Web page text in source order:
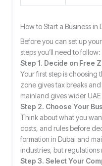
How to Start a Business in
Before you can set up
steps you’ll need to follow:
Step 1. Decide on Free
Your first step is choosing
zone gives tax breaks
mainland gives wider
Step 2. Choose Your
Think about what you
costs, and rules before
formation in Dubai and
industries, but regulations
Step 3. Select Your